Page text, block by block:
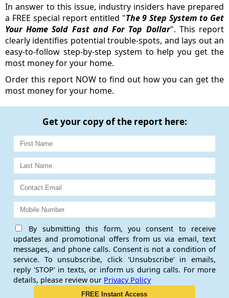
In answer to this issue, industry insiders have prepared
a FREE special report entitled "The 9 Step System to Get
Your Home Sold Fast and For Top Dollar". This report
clearly identifies potential trouble-spots, and lays out an
easy-to-follow step-by-step system to help you get the
most money for your home.
Order this report NOW to find out how you can get the
most money for your home.
Get your copy of the report here:
By submitting this form, you consent to receive
updates and promotional offers from us via email, text
messages, and phone calls. Consent is not a condition of
service. To unsubscribe, click 'Unsubscribe' in emails,
reply 'STOP' in texts, or inform us during calls. For more
details, please review our Privacy Policy